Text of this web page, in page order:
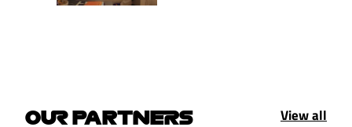
OUR PARTNERS View all